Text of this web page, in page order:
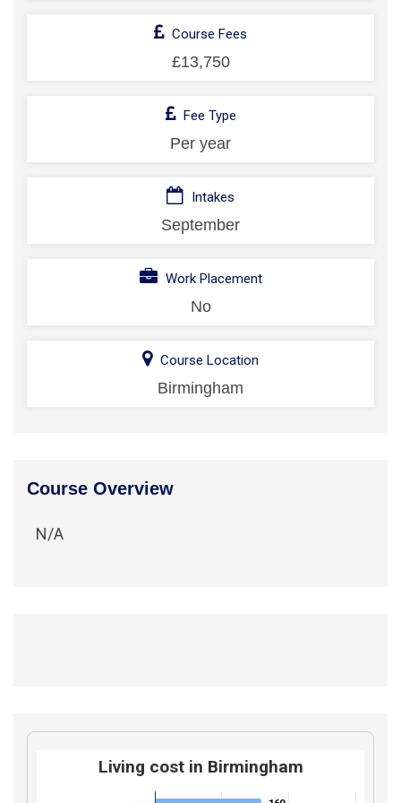
Course Fees
£13,750
Fee Type
Per year
Intakes
September
Work Placement
No
Course Location
Birmingham
Course Overview
N/A
Living cost in Birmingham